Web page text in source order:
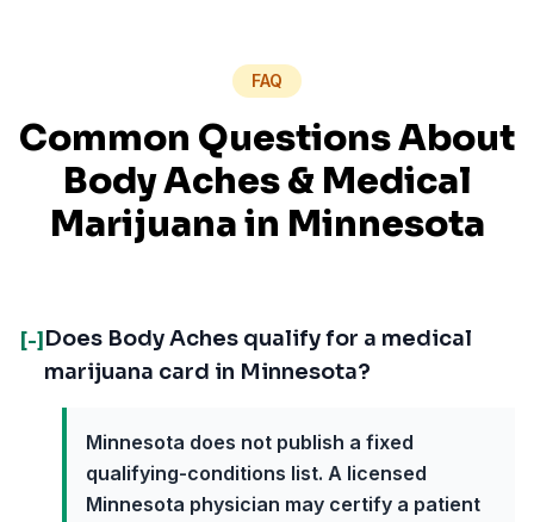
FAQ
Common Questions About
Body Aches& Medical
Marijuana in Minnesota
[-] Does Body Aches qualify for a medical
marijuana card in Minnesota?
Minnesota does not publish a fixed
qualifying-conditions list. A licensed
Minnesota physician may certify a patient